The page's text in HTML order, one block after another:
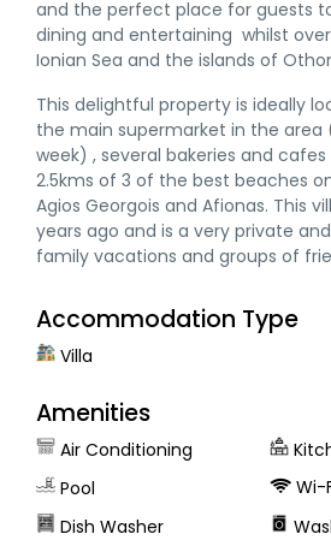
and the perfect place for guests
dining and entertaining whilst
Ionian Sea and the islands of
This delightful property is ideally
the main supermarket in the area
week) , several bakeries and cafes
2.5kms of 3 of the best beaches
Agios Georgois and Afionas. This
years ago and is a very private
family vacations and groups of
Accommodation Type
Villa
Amenities
Air Conditioning
Pool
Wi-
Dish Washer